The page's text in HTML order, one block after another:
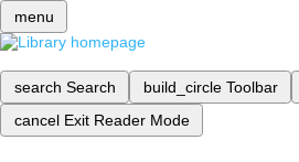
menu
search Search build_circle Toolbar
cancel Exit Reader Mode